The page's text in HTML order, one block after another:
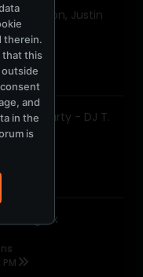
Wilson, Justin
PM
Party - DJ T.
Six
therein.
that this
and
in the
is